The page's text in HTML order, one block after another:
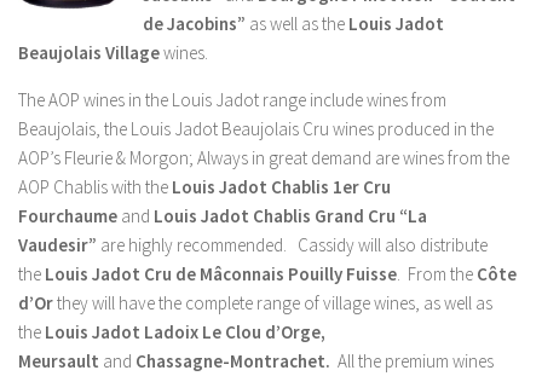
de Jacobins” as well as the Louis Jadot
Beaujolais Villagewines.
The AOP wines in the Louis Jadot range include wines from
Beaujolais, the Louis Jadot Beaujolais Cru wines produced in the
AOP’s Fleurie & Morgon; Always in great demand are wines from the
AOP Chablis with the Louis Jadot Chablis 1er Cru
Fourchaume and Louis Jadot Chablis Grand Cru “La
Vaudesir” are highly recommended. Cassidy will also distribute
the Louis Jadot Cru de Mâconnais Pouilly Fuisse . From the Côte
d’Orthey will have the complete range of village wines, as well as
the Louis Jadot Ladoix Le Clou d’Orge,
Meursault and Chassagne-Montrachet. All the premium wines